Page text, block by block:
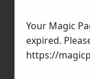
Your Magic
expired.
https://